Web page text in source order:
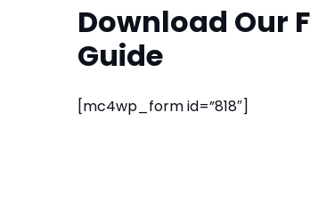
Download Our
Guide
[mc4wp_form id=”818″]